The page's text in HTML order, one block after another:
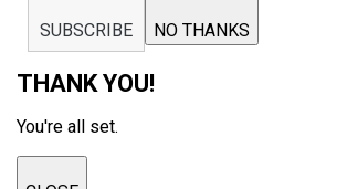
SUBSCRIBE NO THANKS
THANK YOU!
You're all set.